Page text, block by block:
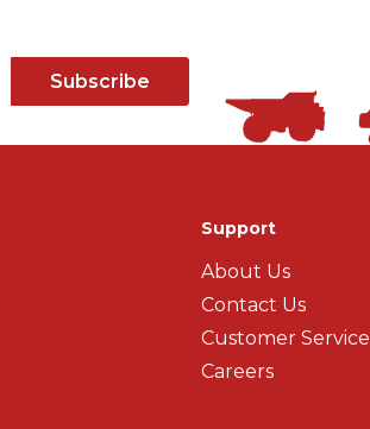
Subscribe
Support
About Us
Contact Us
Customer Service
Careers